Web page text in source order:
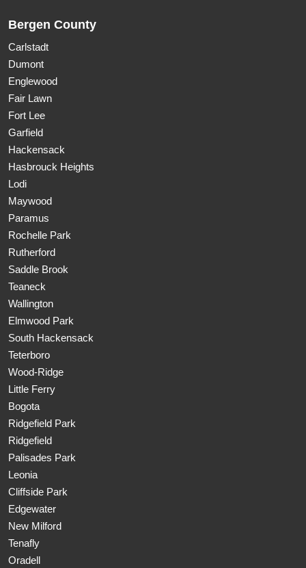
Bergen County
Carlstadt
Dumont
Englewood
Fair Lawn
Fort Lee
Garfield
Hackensack
Hasbrouck Heights
Lodi
Maywood
Paramus
Rochelle Park
Rutherford
Saddle Brook
Teaneck
Wallington
Elmwood Park
South Hackensack
Teterboro
Wood-Ridge
Little Ferry
Bogota
Ridgefield Park
Ridgefield
Palisades Park
Leonia
Cliffside Park
Edgewater
New Milford
Tenafly
Oradell